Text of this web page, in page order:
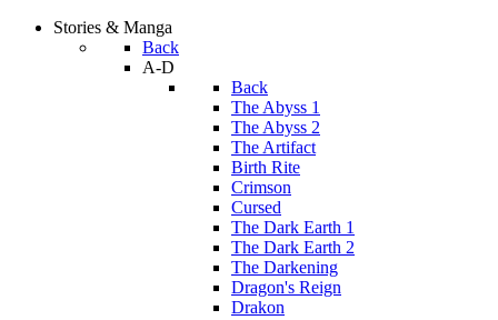
Stories & Manga
Back
A-D
Back
The Abyss 1
The Abyss 2
The Artifact
Birth Rite
Crimson
Cursed
The Dark Earth 1
The Dark Earth 2
The Darkening
Dragon's Reign
Drakon